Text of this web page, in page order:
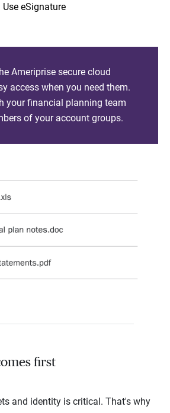
Use eSignature
Ameriprise secure cloud
access when you need them.
your financial planning team
of your account groups.
first
and identity is critical. That's why